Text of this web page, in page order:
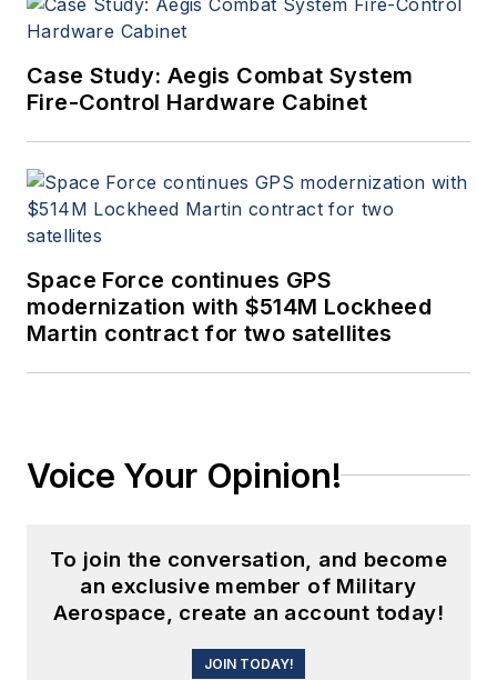
Case Study: Aegis Combat System
Fire-Control Hardware Cabinet
Space Force continues GPS
modernization with $514M Lockheed
Martin contract for two satellites
Voice Your Opinion!
To join the conversation, and become
an exclusive member of Military
Aerospace, create an account today!
JOIN TODAY!